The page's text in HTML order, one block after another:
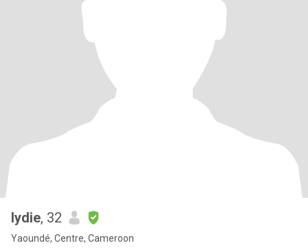
lydie, 32
Yaoundé, Centre, Cameroon